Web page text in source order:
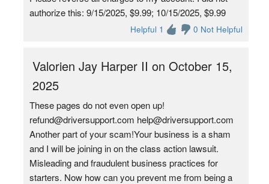
authorize this: 9/15/2025, $9.99; 10/15/2025, $9.99
Helpful 1 0 Not Helpful
Valorien Jay Harper II on October 15,
2025
These pages do not even open up!
refund@driversupport.com help@driversupport.com
Another part of your scam!Your business is a sham
and I will be joining in on the class action lawsuit.
Misleading and fraudulent business practices for
starters. Now how can you prevent me from being a